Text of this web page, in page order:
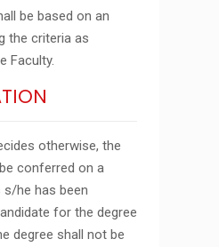
be based on an
the criteria as
Faculty.
otherwise, the
conferred on a
s/he has been
for the degree
degree shall not be